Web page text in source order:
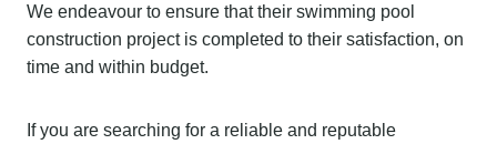
We endeavour to ensure that their swimming pool
construction project is completed to their satisfaction, on
time and within budget.
If you are searching for a reliable and reputable